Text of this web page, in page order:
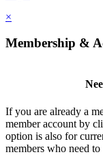
×
Membership &
If you are already a
member account by
option is also for
members who need